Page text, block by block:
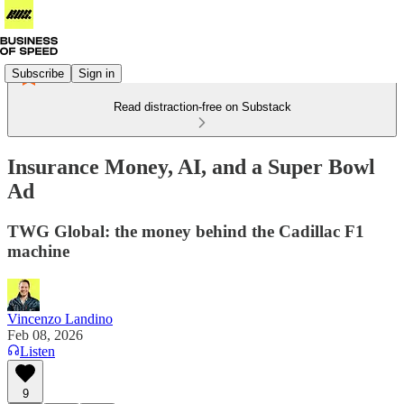
Subscribe Sign in
Read distraction-free on Substack
Insurance Money, AI, and a Super Bowl
Ad
TWG Global: the money behind the Cadillac F1
machine
Vincenzo Landino
Feb 08, 2026
Listen
9